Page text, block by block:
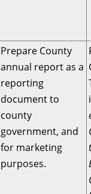
Prepare County
annual report as a
reporting
document to
county
government, and
for marketing
purposes.